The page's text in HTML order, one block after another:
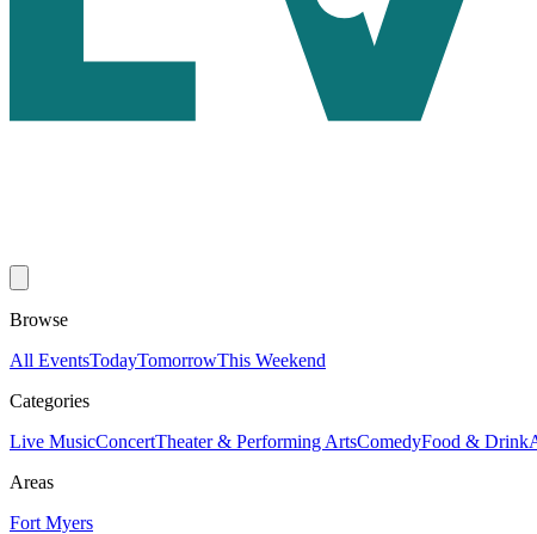
Browse
All EventsTodayTomorrowThis Weekend
Categories
Live MusicConcertTheater & Performing ArtsComedyFood & Drink
Areas
Fort Myers